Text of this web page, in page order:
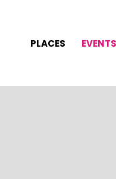
PLACES EVENTS